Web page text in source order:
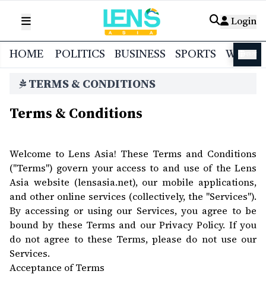
Login
HOME POLITICS BUSINESS SPORTS
TERMS & CONDITIONS
Terms & Conditions
Welcome to Lens Asia! These Terms and Conditions
("Terms") govern your access to and use of the Lens
Asia website (lensasia.net), our mobile applications,
and other online services (collectively, the "Services").
By accessing or using our Services, you agree to be
bound by these Terms and our Privacy Policy. If you
do not agree to these Terms, please do not use our
Services.
Acceptance of Terms